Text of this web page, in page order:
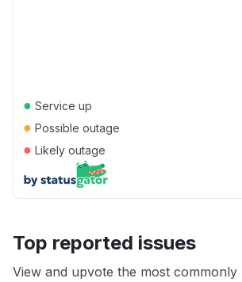
● Service up
● Possible outage
● Likely outage
Top reported issues
View and upvote the most commonly